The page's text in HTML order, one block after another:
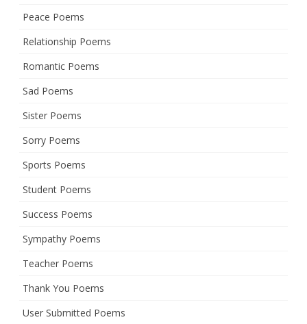
Peace Poems
Relationship Poems
Romantic Poems
Sad Poems
Sister Poems
Sorry Poems
Sports Poems
Student Poems
Success Poems
Sympathy Poems
Teacher Poems
Thank You Poems
User Submitted Poems